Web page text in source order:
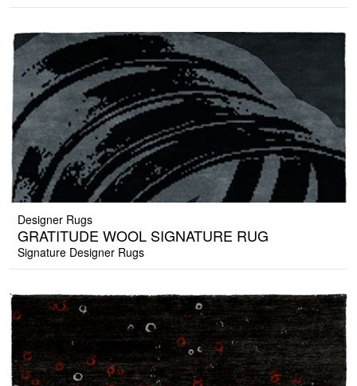
Designer Rugs
GRATITUDE WOOL SIGNATURE RUG
Signature Designer Rugs